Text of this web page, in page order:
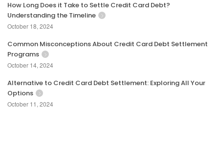
How Long Does it Take to Settle Credit Card Debt?
Understanding the Timeline
October 18, 2024
Common Misconceptions About Credit Card Debt Settlement
Programs
October 14, 2024
Alternative to Credit Card Debt Settlement: Exploring All Your
Options
October 11, 2024